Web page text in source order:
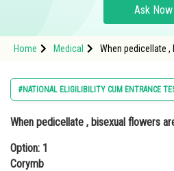
Study Abroad
Arts, Commerce & Sciences
Administration
Learn
Ask Now
Home Medical
When pedicellate
#NATIONAL ELIGILIBILITY CUM ENTRANCE
When pedicellate , bisexual flowers
Option: 1
Corymb